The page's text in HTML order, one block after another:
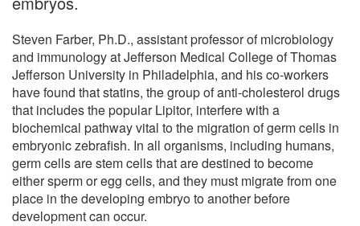
Steven Farber, Ph.D., assistant professor of microbiology
and immunology at Jefferson Medical College of Thomas
Jefferson University in Philadelphia, and his co-workers
have found that statins, the group of anti-cholesterol drugs
that includes the popular Lipitor, interfere with a
biochemical pathway vital to the migration of germ cells in
embryonic zebrafish. In all organisms, including humans,
germ cells are stem cells that are destined to become
either sperm or egg cells, and they must migrate from one
place in the developing embryo to another before
development can occur.